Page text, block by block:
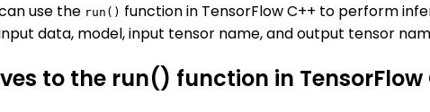
use the run() function in TensorFlow C++ to perform
data, model, input tensor name, and output tensor
to the run() function in TensorFlow